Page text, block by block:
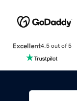
Excellent4.5 out of 5